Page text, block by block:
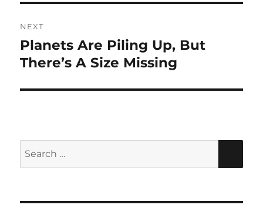
NEXT
Next
post:
Planets Are Piling Up, But
There’s A Size Missing